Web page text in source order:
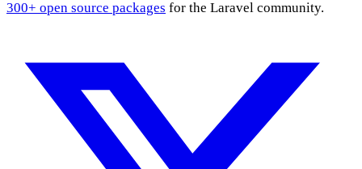
300+ open source packages for the Laravel community.